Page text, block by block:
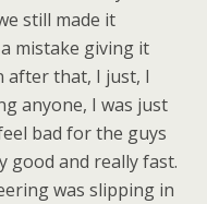
still made it
mistake giving it
after that, I just, I
anyone, I was just
bad for the guys
good and really fast.
was slipping in